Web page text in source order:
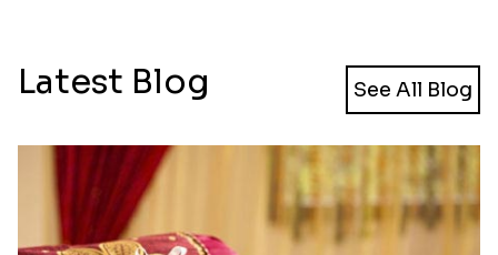
Latest Blog See All Blog